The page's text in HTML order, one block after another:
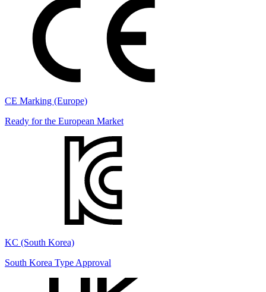
CE Marking (Europe)
Ready for the European Market
KC (South Korea)
South Korea Type Approval